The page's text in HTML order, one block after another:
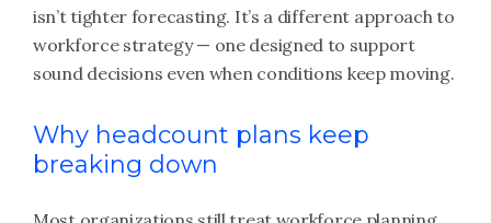
isn’t tighter forecasting. It’s a different approach to
workforce strategy — one designed to support
sound decisions even when conditions keep moving.
Why headcount plans keep
breaking down